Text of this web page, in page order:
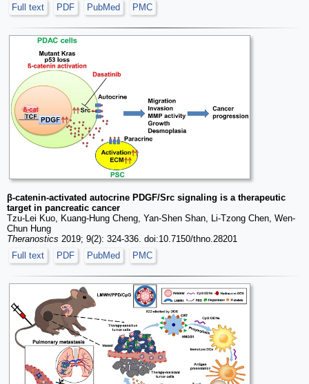
Full text
PDF PubMed PMC
β-catenin-activated autocrine PDGF/Src signaling is a therapeutic
target in pancreatic cancer
Tzu-Lei Kuo, Kuang-Hung Cheng, Yan-Shen Shan, Li-Tzong Chen, Wen-
Chun Hung
Theranostics 2019; 9(2): 324-336. doi:10.7150/thno.28201
Full text
PDF PubMed PMC